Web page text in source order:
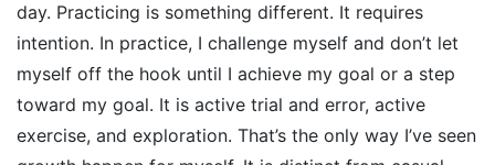
day. Practicing is something different. It requires
intention. In practice, I challenge myself and don’t let
myself off the hook until I achieve my goal or a step
toward my goal. It is active trial and error, active
exercise, and exploration. That’s the only way I’ve seen